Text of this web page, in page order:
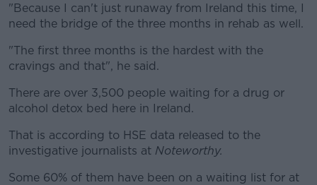
"Because I can't just runaway from Ireland this time, I
need the bridge of the three months in rehab as well.
"The first three months is the hardest with the
cravings and that", he said.
There are over 3,500 people waiting for a drug or
alcohol detox bed here in Ireland.
That is according to HSE data released to the
investigative journalists at Noteworthy.
Some 60% of them have been on a waiting list for at